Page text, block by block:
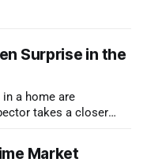
Surprise in the
a home are
takes a closer
Market